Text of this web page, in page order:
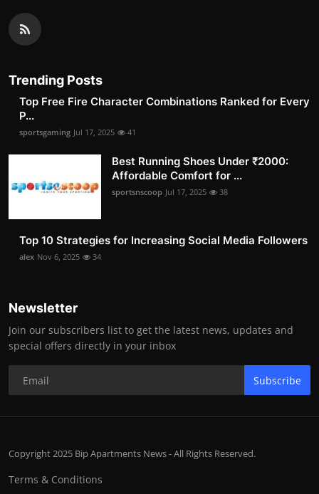
Trending Posts
Top Free Fire Character Combinations Ranked for Every
P...
sportsgaming Jul 17, 2025 41
Best Running Shoes Under ₹2000:
Affordable Comfort for ...
sportsnscoop Jul 17, 2025 38
Top 10 Strategies for Increasing Social Media Followers
alex Nov 6, 2025 34
Newsletter
Join our subscribers list to get the latest news, updates and
special offers directly in your inbox
Subscribe
Copyright 2025 Bip Apartments News - All Rights Reserved.
Terms & Conditions